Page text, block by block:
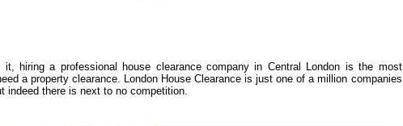
it, hiring a professional house clearance company in Central London is the most
a property clearance. London House Clearance is just one of a million companies
indeed there is next to no competition.